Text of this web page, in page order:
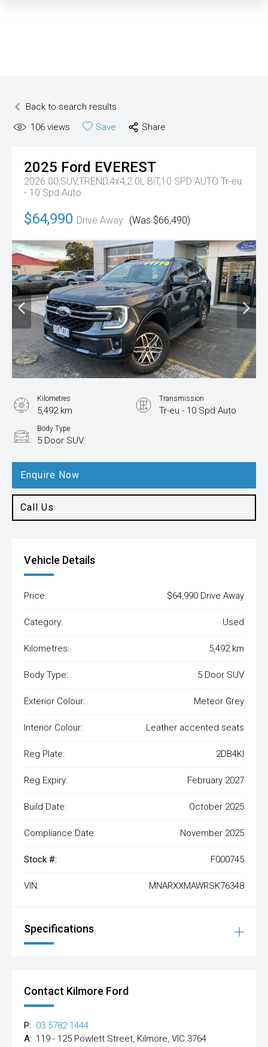
Back to search results
106 views Save Share
2025 Ford EVEREST
2026.00,SUV,TREND,4x4,2.0L BiT,10 SPD AUTO Tr-eu
- 10 Spd Auto
$64,990 Drive Away (Was $66,490)
Enquire Now
Call Us
Kilometres
5,492 km
Transmission
Tr-eu - 10 Spd Auto
Body Type
5 Door SUV
Vehicle Details
Price: $64,990 Drive Away
Category: Used
Kilometres: 5,492 km
Body Type: 5 Door SUV
Exterior Colour: Meteor Grey
Interior Colour: Leather accented seats
Reg Plate: 2DB4KI
Reg Expiry: February 2027
Build Date: October 2025
Compliance Date: November 2025
Stock #: F000745
VIN: MNARXXMAWRSK76348
Specifications
Contact Kilmore Ford
P: 03 5782 1444
A: 119 - 125 Powlett Street, Kilmore, VIC 3764